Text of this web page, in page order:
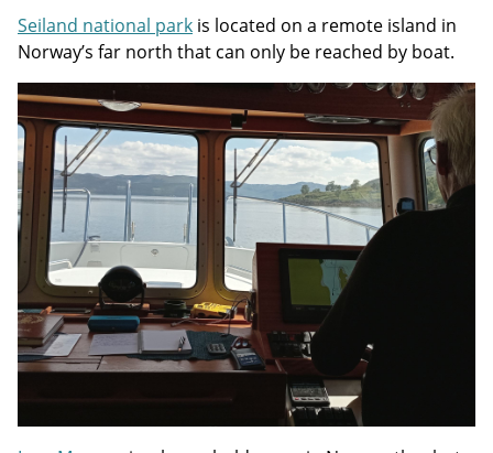
Seiland national park is located on a remote island in
Norway’s far north that can only be reached by boat.